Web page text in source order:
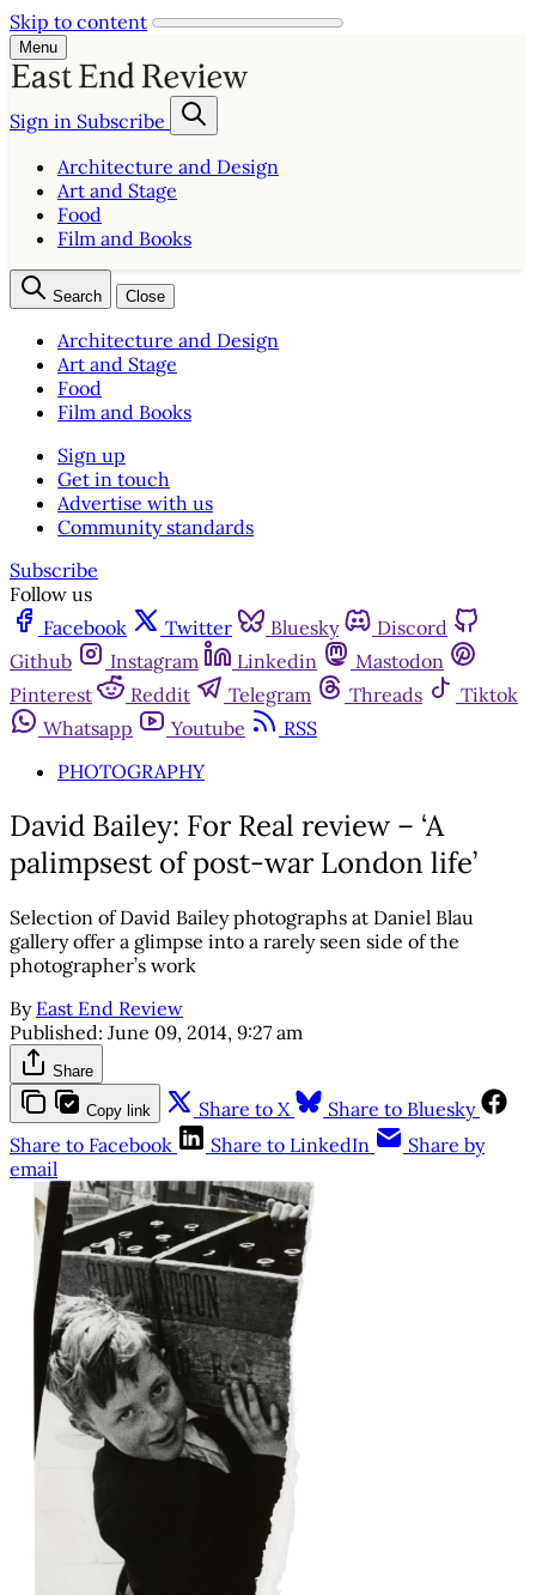
Skip to content
Menu
Sign in Subscribe
Architecture and Design
Art and Stage
Food
Film and Books
Search Close
Architecture and Design
Art and Stage
Food
Film and Books
Sign up
Get in touch
Advertise with us
Community standards
Subscribe
Follow us
Facebook
Twitter Bluesky
Discord
Github
Instagram Linkedin
Mastodon
Pinterest
Reddit Telegram Threads
Tiktok
Whatsapp
Youtube
RSS
PHOTOGRAPHY
David Bailey: For Real review – ‘A
palimpsest of post-war London life’
Selection of David Bailey photographs at Daniel Blau
gallery offer a glimpse into a rarely seen side of the
photographer’s work
By East End Review
Published: June 09, 2014, 9:27 am
Share
Copy link Share to X
Share to Bluesky
Share to Facebook
Share to LinkedIn
Share by
email